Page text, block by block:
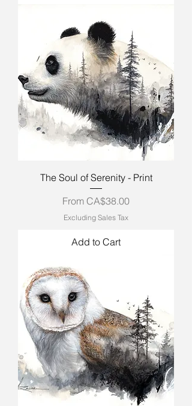
The Soul of Serenity - Print
From CA$38.00
Sale Price
Excluding Sales Tax
Add to Cart